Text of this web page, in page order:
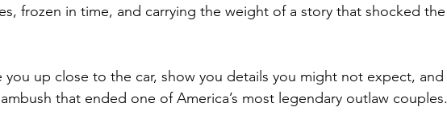
frozen in time, and carrying the weight of a story that shocked the
you up close to the car, show you details you might not expect, and
that ended one of America’s most legendary outlaw couples.